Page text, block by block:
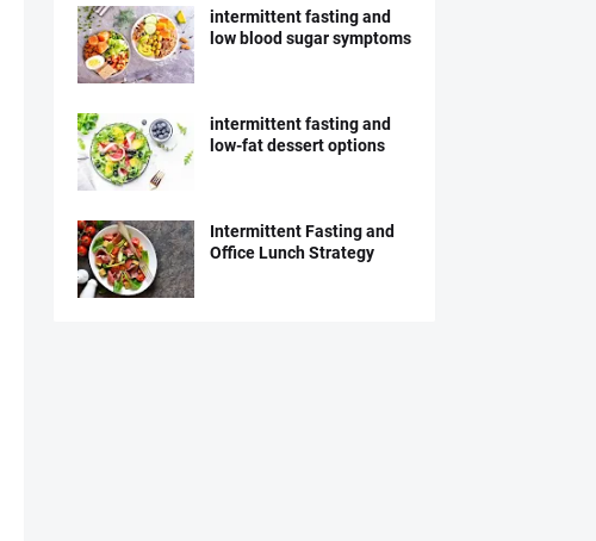
intermittent fasting and
low blood sugar symptoms
intermittent fasting and
low-fat dessert options
Intermittent Fasting and
Office Lunch Strategy